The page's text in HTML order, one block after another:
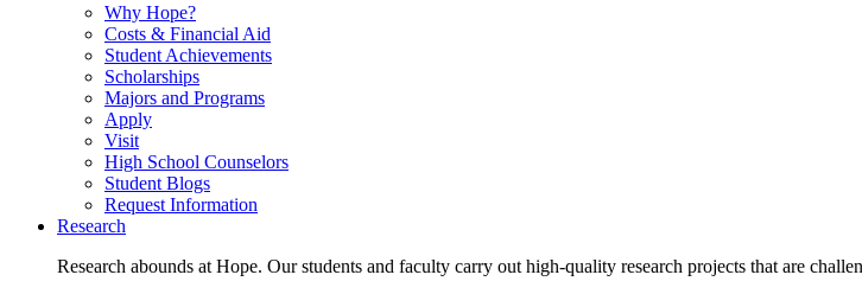
Why Hope?
Costs & Financial Aid
Student Achievements
Scholarships
Majors and Programs
Apply
Visit
High School Counselors
Student Blogs
Request Information
Research
Research abounds at Hope. Our students and faculty carry out high-quality research projects that are